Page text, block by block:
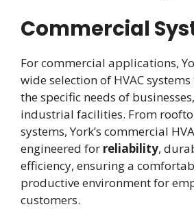
Commercial
For commercial applications,
wide selection of HVAC
the specific needs of
industrial facilities. From
systems, York’s commercial
engineered for reliability,
efficiency, ensuring a
productive environment for
customers.